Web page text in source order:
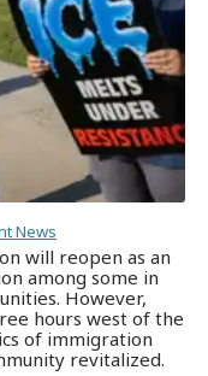
News
will reopen as an
among some in
However,
hours west of the
of immigration
revitalized.